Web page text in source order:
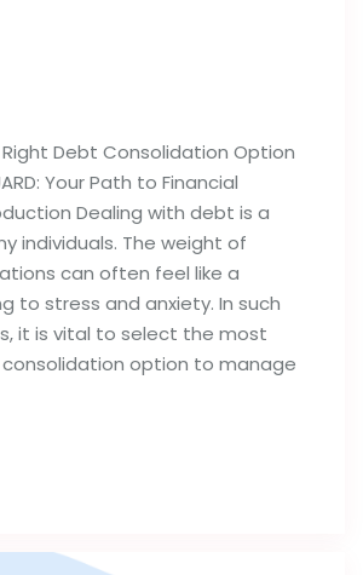
Debt Consolidation Option
Your Path to Financial
Dealing with debt is a
individuals. The weight of
can often feel like a
to stress and anxiety. In such
it is vital to select the most
option to manage